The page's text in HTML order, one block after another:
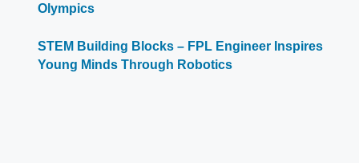
Olympics
STEM Building Blocks – FPL Engineer Inspires
Young Minds Through Robotics